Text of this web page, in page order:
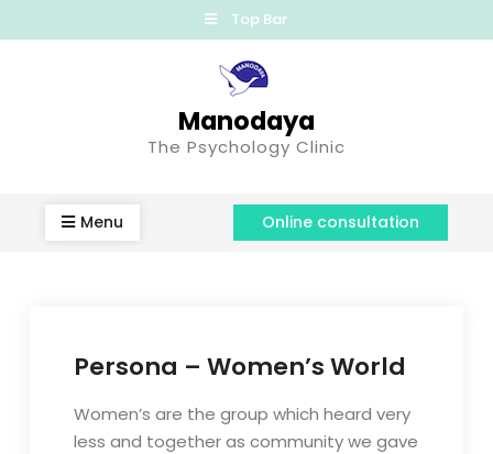
Top Bar
Manodaya
The Psychology Clinic
Menu Online consultation
Persona – Women’s World
Women’s are the group which heard very
less and together as community we gave